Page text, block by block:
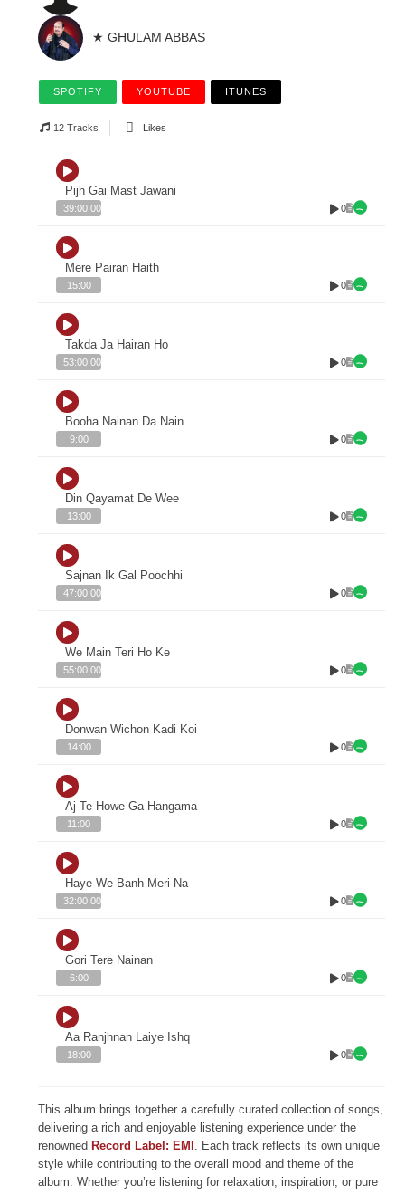
★ GHULAM ABBAS
SPOTIFY YOUTUBE ITUNES
12 Tracks Likes
Pijh Gai Mast Jawani
39:00:00 0
Mere Pairan Haith
15:00 0
Takda Ja Hairan Ho
53:00:00 0
Booha Nainan Da Nain
9:00 0
Din Qayamat De Wee
13:00 0
Sajnan Ik Gal Poochhi
47:00:00 0
We Main Teri Ho Ke
55:00:00 0
Donwan Wichon Kadi Koi
14:00 0
Aj Te Howe Ga Hangama
11:00 0
Haye We Banh Meri Na
32:00:00 0
Gori Tere Nainan
6:00 0
Aa Ranjhnan Laiye Ishq
18:00 0
This album brings together a carefully curated collection of songs,
delivering a rich and enjoyable listening experience under the
renowned Record Label: EMI . Each track reflects its own unique
style while contributing to the overall mood and theme of the
album. Whether you’re listening for relaxation, inspiration, or pure